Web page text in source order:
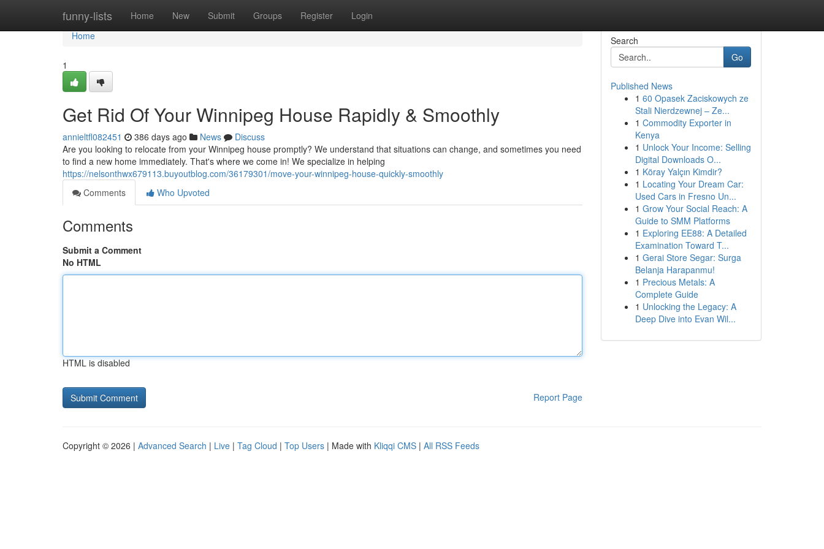
funny-lists Home New Submit Groups Register Login
Home
Home
1
Get Rid Of Your Winnipeg House Rapidly & Smoothly
annieltfl082451 386 days ago News
Discuss
Are you looking to relocate from your Winnipeg house promptly? We understand that situations can change, and sometimes you need
to find a new home immediately. That's where we come in! We specialize in helping
https://nelsonthwx679113.buyoutblog.com/36179301/move-your-winnipeg-house-quickly-smoothly
Comments
Who Upvoted
Comments
Submit a Comment
No HTML
HTML is disabled
Report Page
Search
Go
Published News
1 60 Opasek Zaciskowych ze
Stali Nierdzewnej – Ze...
1 Commodity Exporter in
Kenya
1 Unlock Your Income: Selling
Digital Downloads O...
1 Köray Yalçın Kimdir?
1 Locating Your Dream Car:
Used Cars in Fresno Un...
1 Grow Your Social Reach: A
Guide to SMM Platforms
1 Exploring EE88: A Detailed
Examination Toward T...
1 Gerai Store Segar: Surga
Belanja Harapanmu!
1 Precious Metals: A
Complete Guide
1 Unlocking the Legacy: A
Deep Dive into Evan Wil...
Copyright © 2026 | Advanced Search | Live | Tag Cloud | Top Users | Made with Kliqqi CMS | All RSS Feeds